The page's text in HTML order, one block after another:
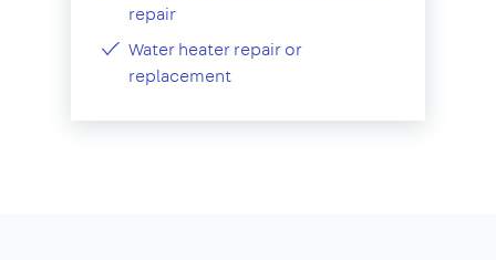
repair
Water heater repair or
replacement